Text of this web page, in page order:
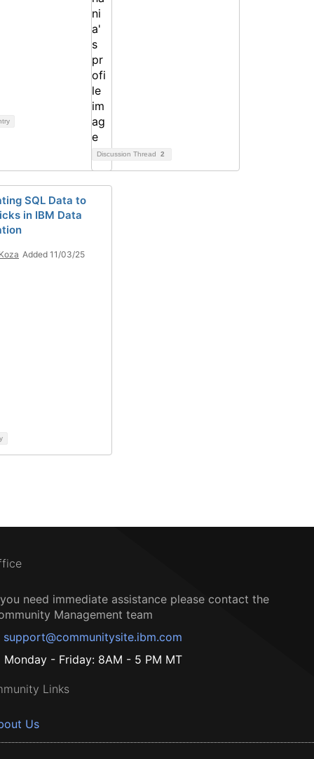
Discussion Thread 2
SQL Data to
in IBM Data
Added 11/03/25
need immediate assistance please contact the
Management team
support@communitysite.ibm.com
Monday - Friday: 8AM - 5 PM MT
Links
Us